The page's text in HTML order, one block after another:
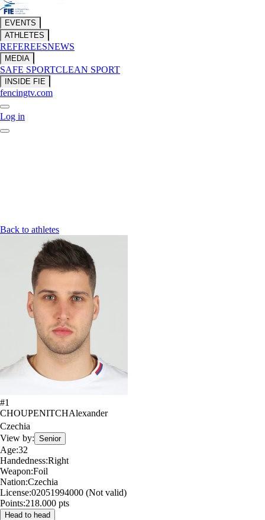
EVENTS
ATHLETES
REFEREESNEWS
MEDIA
SAFE SPORTCLEAN SPORT
INSIDE FIE
fencingtv.com
Log in
Back to athletes
#1
CHOUPENITCHAlexander
Czechia
View by: Senior
Age:32
Handedness:Right
Weapon:Foil
Nation:Czechia
License:02051994000 (Not valid)
Points:218.000 pts
Head to head